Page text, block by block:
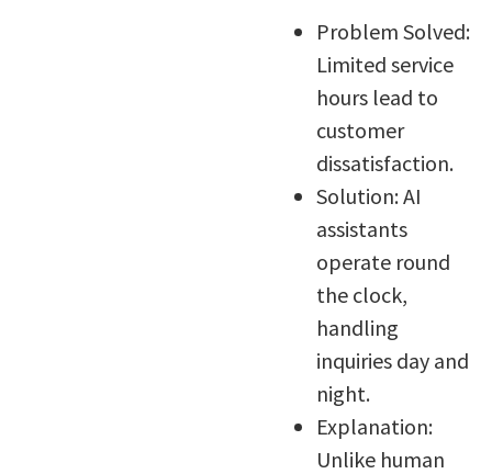
Problem Solved:
Limited service
hours lead to
customer
dissatisfaction.
Solution: AI
assistants
operate round
the clock,
handling
inquiries day and
night.
Explanation:
Unlike human